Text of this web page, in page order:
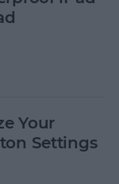
Your
Settings